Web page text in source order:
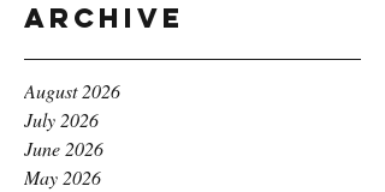
Archive
August 2026
July 2026
June 2026
May 2026